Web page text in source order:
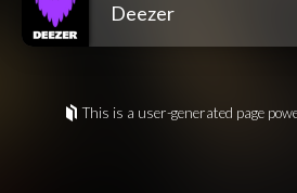
Deezer
This is a user-generated page